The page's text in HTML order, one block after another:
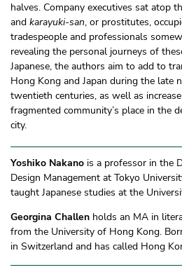
halves. Company executives sat atop
and karayuki-san, or prostitutes,
tradespeople and professionals
revealing the personal journeys of
Japanese, the authors aim to add to
Hong Kong and Japan during the late
twentieth centuries, as well as
fragmented community’s place in the
city.
Yoshiko Nakano is a professor in the
Design Management at Tokyo
taught Japanese studies at the
Georgina Challen holds an MA in
from the University of Hong Kong.
in Switzerland and has called Hong